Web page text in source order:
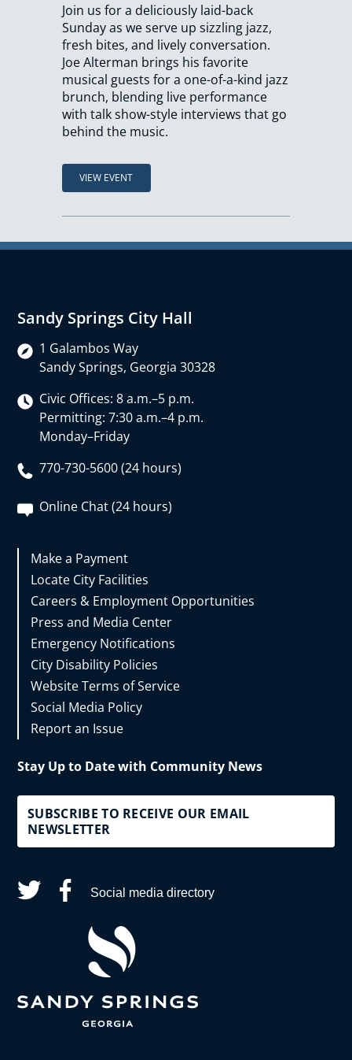
Join us for a deliciously laid-back
Sunday as we serve up sizzling jazz,
fresh bites, and lively conversation.
Joe Alterman brings his favorite
musical guests for a one-of-a-kind jazz
brunch, blending live performance
with talk show-style interviews that go
behind the music.
VIEW EVENT
Sandy Springs City Hall
1 Galambos Way
Sandy Springs, Georgia 30328
Civic Offices: 8 a.m.–5 p.m.
Permitting: 7:30 a.m.–4 p.m.
Monday–Friday
770-730-5600 (24 hours)
Online Chat (24 hours)
Make a Payment
Locate City Facilities
Careers & Employment Opportunities
Press and Media Center
Emergency Notifications
City Disability Policies
Website Terms of Service
Social Media Policy
Report an Issue
Stay Up to Date with Community News
SUBSCRIBE TO RECEIVE OUR EMAIL
NEWSLETTER
Social media directory